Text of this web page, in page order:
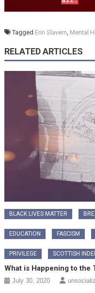
Tagged Erin Slavern, Mental
RELATED ARTICLES
BLACK LIVES MATTER
EDUCATION FASCISM
PRIVILEGE SCOTTISH
What is Happening to the
July 30, 2020